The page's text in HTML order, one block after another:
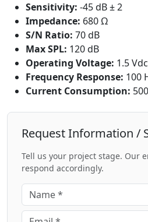
Sensitivity: -45 dB ± 2
Impedance: 680 Ω
S/N Ratio: 70 dB
Max SPL: 120 dB
Operating Voltage: 1.5 Vdc
Frequency Response: 100
Current Consumption:
Request Information /
Tell us your project stage. Our
respond accordingly.